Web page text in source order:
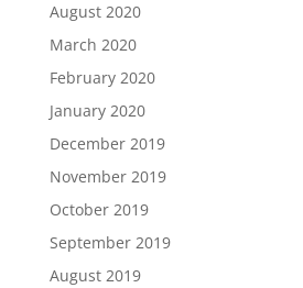
August 2020
March 2020
February 2020
January 2020
December 2019
November 2019
October 2019
September 2019
August 2019